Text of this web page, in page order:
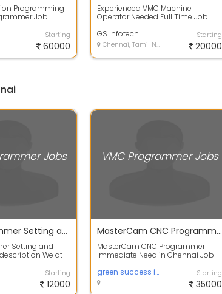
Programming
Job
Starting
60000
Experienced VMC Machine
Operator Needed Full Time Job
Operator Job Type...
GS Infotech
Chennai, Tamil Nadu
Starting
20000
Jobs
VMC Programmer Setting and Operating
Setting and
We at
Starting
12000
VMC Programmer Jobs
MasterCam CNC Programmer Immediate Need in Chennai
MasterCam CNC Programmer
Immediate Need in Chennai Job
Create Detaile... green success infotech Starting
35000